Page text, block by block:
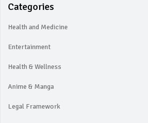
Categories
Health and Medicine
Entertainment
Health & Wellness
Anime & Manga
Legal Framework